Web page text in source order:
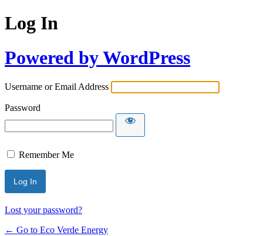
Log In
Powered by WordPress
Username or Email Address
Password
Remember Me
Lost your password?
← Go to Eco Verde Energy